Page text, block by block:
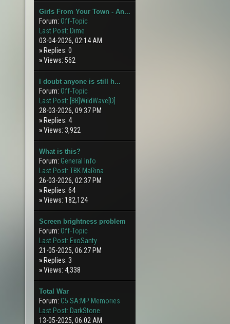
Girls From Your Town - An...
Forum: Off-Topic
Last Post: Dime
03-04-2026, 02:14 AM
» Replies: 0
»Views: 562
I doubt anyone is still h...
Forum: Off-Topic
Last Post: [BB]WildWave[D]
28-03-2026, 09:37 PM
» Replies: 4
»Views: 3,922
What is this?
Forum: General Info
Last Post: TBK MaRina
26-03-2026, 02:37 PM
» Replies: 64
»Views: 182,124
Screen brightness problem
Forum: Off-Topic
Last Post: ExoSanty
21-05-2025, 06:27 PM
» Replies: 3
»Views: 4,338
Total War
Forum: C5 SA:MP Memories
Last Post: DarkStone.
13-05-2025, 06:02 AM